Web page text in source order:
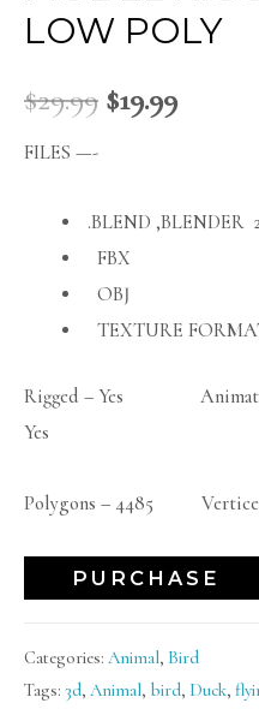
LOW POLY
$29.99 $19.99
FILES —-
.BLEND ,BLENDER
FBX
OBJ
TEXTURE
Rigged – Yes
Yes
Polygons – 4485
PURCHASE
Categories: Animal, Bird
Tags: 3d, Animal, bird, Duck,